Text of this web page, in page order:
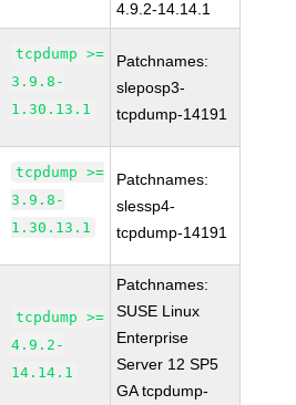
4.9.2-14.14.1
tcpdump >=
3.9.8-
1.30.13.1
Patchnames:
sleposp3-
tcpdump-14191
tcpdump >=
3.9.8-
1.30.13.1
Patchnames:
slessp4-
tcpdump-14191
tcpdump >=
4.9.2-
14.14.1
Patchnames:
SUSE Linux
Enterprise
Server 12 SP5
GA tcpdump-